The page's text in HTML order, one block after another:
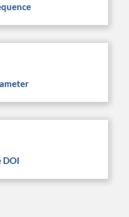
DOI